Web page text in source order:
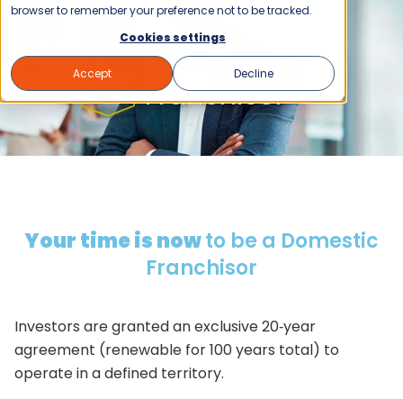
browser to remember your preference not to be tracked.
Cookies settings
Accept Decline
Domestic
Franchisor
Your time is nowto be a Domestic
Franchisor
Investors are granted an exclusive 20‑year
agreement (renewable for 100 years total) to
operate in a defined territory.